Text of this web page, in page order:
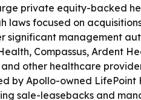
private equity-backed
focused on
significant management
Compassus, Ardent
other healthcare
by Apollo-owned
sale-leasebacks and